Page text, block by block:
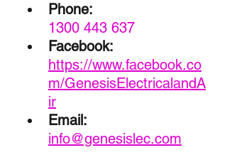
Phone:
1300 443 637
Facebook:
https://www.facebook.co
m/GenesisElectricalandA
ir
Email:
info@genesislec.com